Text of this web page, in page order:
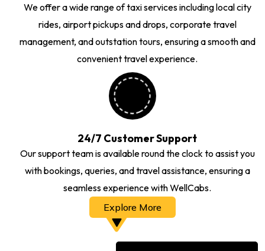
We offer a wide range of taxi services including local city
rides, airport pickups and drops, corporate travel
management, and outstation tours, ensuring a smooth and
convenient travel experience.
24/7 Customer Support
Our support team is available round the clock to assist you
with bookings, queries, and travel assistance, ensuring a
seamless experience with WellCabs.
Explore More